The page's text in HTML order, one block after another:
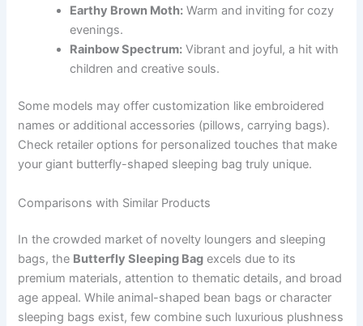
Earthy Brown Moth: Warm and inviting for cozy
evenings.
Rainbow Spectrum: Vibrant and joyful, a hit with
children and creative souls.
Some models may offer customization like embroidered
names or additional accessories (pillows, carrying bags).
Check retailer options for personalized touches that make
your giant butterfly-shaped sleeping bag truly unique.
Comparisons with Similar Products
In the crowded market of novelty loungers and sleeping
bags, the Butterfly Sleeping Bag excels due to its
premium materials, attention to thematic details, and broad
age appeal. While animal-shaped bean bags or character
sleeping bags exist, few combine such luxurious plushness